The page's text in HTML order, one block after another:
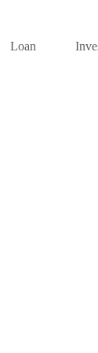
Loan